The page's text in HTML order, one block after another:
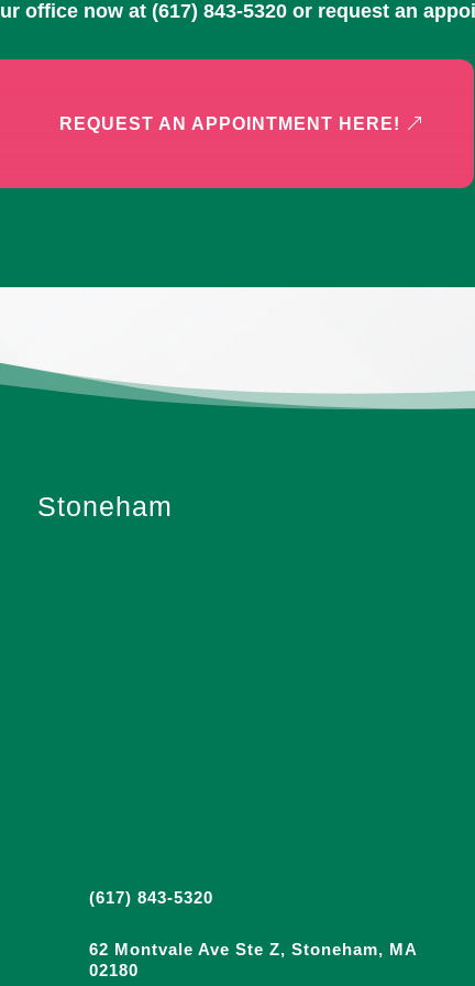
office now at (617) 843-5320or request an
REQUEST AN APPOINTMENT HERE!
Stoneham
(617) 843-5320
62 Montvale Ave Ste Z, Stoneham, MA
02180